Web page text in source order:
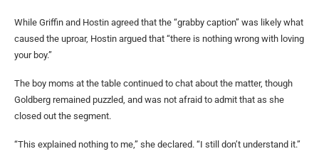
While Griffin and Hostin agreed that the “grabby caption” was likely what
caused the uproar, Hostin argued that “there is nothing wrong with loving
your boy.”
The boy moms at the table continued to chat about the matter, though
Goldberg remained puzzled, and was not afraid to admit that as she
closed out the segment.
“This explained nothing to me,” she declared. “I still don’t understand it.”